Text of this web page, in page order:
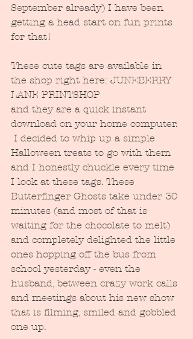
September already) I have been
getting a head start on fun prints
for that!
These cute tags are available in
the shop right here: JUNEBERRY
LANE PRINTSHOP
and they are a quick instant
download on your home computer.
I decided to whip up a simple
Halloween treats to go with them
and I honestly chuckle every time
I look at these tags. These
Butterfinger Ghosts take under 30
minutes (and most of that is
waiting for the chocolate to melt)
and completely delighted the little
ones hopping off the bus from
school yesterday - even the
husband, between crazy work calls
and meetings about his new show
that is filming, smiled and gobbled
one up.